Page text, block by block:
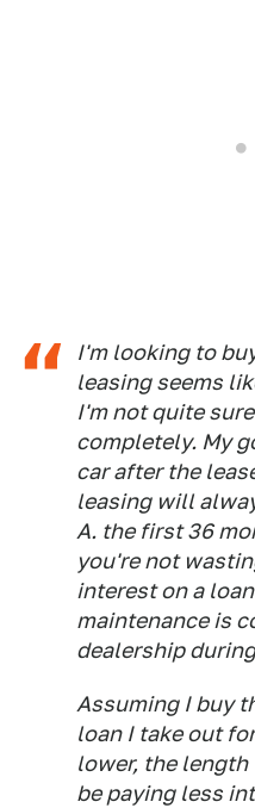
I'm looking to
leasing seems
I'm not quite
completely. My
car after the
leasing will
A. the first 36
you're not
interest on a
maintenance is
dealership
Assuming I buy
loan I take out
lower, the
be paying less